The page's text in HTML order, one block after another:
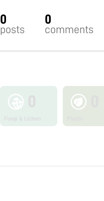
0
posts
0
comments